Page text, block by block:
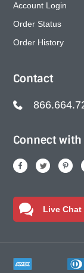
Account Login
Order Status
Order History
Contact
Connect with
Live Chat